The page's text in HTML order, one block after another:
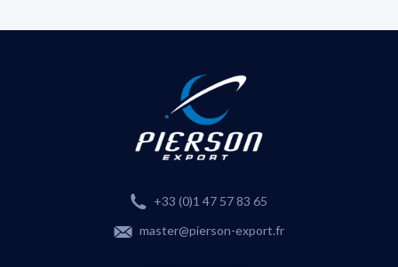
+33 (0)1 47 57 83 65
master@pierson-export.fr